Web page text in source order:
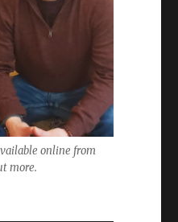
online from
more.